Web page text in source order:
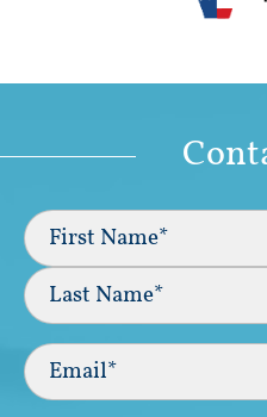
Full
Name(Required)
First
Email